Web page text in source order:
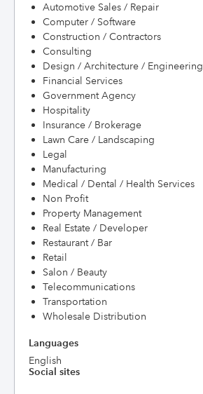
Automotive Sales / Repair
Computer / Software
Construction / Contractors
Consulting
Design / Architecture / Engineering
Financial Services
Government Agency
Hospitality
Insurance / Brokerage
Lawn Care / Landscaping
Legal
Manufacturing
Medical / Dental / Health Services
Non Profit
Property Management
Real Estate / Developer
Restaurant / Bar
Retail
Salon / Beauty
Telecommunications
Transportation
Wholesale Distribution
Languages
English
Social sites